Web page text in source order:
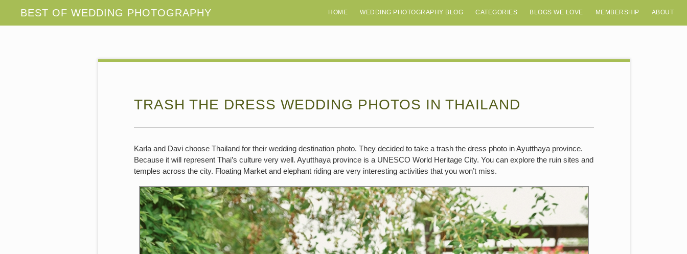
HOME WEDDING PHOTOGRAPHY BLOG CATEGORIES BLOGS WE LOVE MEMBERSHIP ABOUT
TRASH THE DRESS WEDDING PHOTOS IN THAILAND
Karla and Davi choose Thailand for their wedding destination photo. They decided to take a trash the dress photo in Ayutthaya province.
Because it will represent Thai’s culture very well. Ayutthaya province is a UNESCO World Heritage City. You can explore the ruin sites and
temples across the city. Floating Market and elephant riding are very interesting activities that you won’t miss.